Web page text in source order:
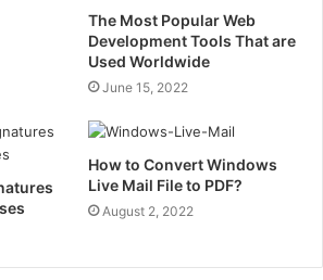
The Most Popular Web
Development Tools That are
Used Worldwide
June 15, 2022
How to Convert Windows
Live Mail File to PDF?
August 2, 2022